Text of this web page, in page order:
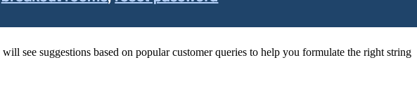
see suggestions based on popular customer queries to help you formulate the right string